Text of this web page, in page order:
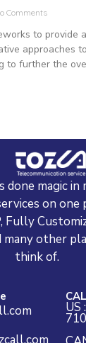
Comments
to provide
approaches
to further the
done magic in
on one
Fully
many other
think of.
US